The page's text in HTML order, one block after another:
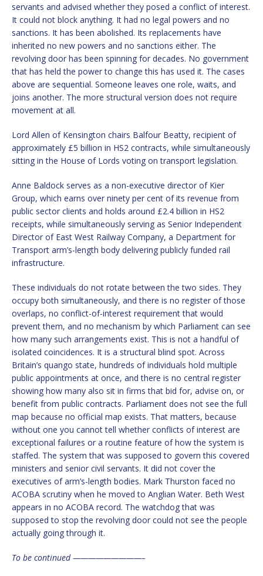
servants and advised whether they posed a conflict of interest.
It could not block anything. It had no legal powers and no
sanctions. It has been abolished. Its replacements have
inherited no new powers and no sanctions either. The
revolving door has been spinning for decades. No government
that has held the power to change this has used it. The cases
above are sequential. Someone leaves one role, waits, and
joins another. The more structural version does not require
movement at all.
Lord Allen of Kensington chairs Balfour Beatty, recipient of
approximately £5 billion in HS2 contracts, while simultaneously
sitting in the House of Lords voting on transport legislation.
Anne Baldock serves as a non-executive director of Kier
Group, which earns over ninety per cent of its revenue from
public sector clients and holds around £2.4 billion in HS2
receipts, while simultaneously serving as Senior Independent
Director of East West Railway Company, a Department for
Transport arm’s-length body delivering publicly funded rail
infrastructure.
These individuals do not rotate between the two sides. They
occupy both simultaneously, and there is no register of those
overlaps, no conflict-of-interest requirement that would
prevent them, and no mechanism by which Parliament can see
how many such arrangements exist. This is not a handful of
isolated coincidences. It is a structural blind spot. Across
Britain’s quango state, hundreds of individuals hold multiple
public appointments at once, and there is no central register
showing how many also sit in firms that bid for, advise on, or
benefit from public contracts. Parliament does not see the full
map because no official map exists. That matters, because
without one you cannot tell whether conflicts of interest are
exceptional failures or a routine feature of how the system is
staffed. The system that was supposed to govern this covered
ministers and senior civil servants. It did not cover the
executives of arm’s-length bodies. Mark Thurston faced no
ACOBA scrutiny when he moved to Anglian Water. Beth West
appears in no ACOBA record. The watchdog that was
supposed to stop the revolving door could not see the people
actually going through it.
To be continued —————————–